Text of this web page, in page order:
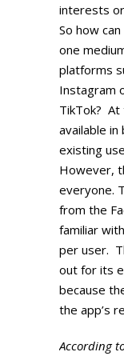
interests
So how
one
platforms
Instagram
TikTok? At
available
existing
However,
everyone.
from the
familiar
per user.
out for its
because
the app’s
According